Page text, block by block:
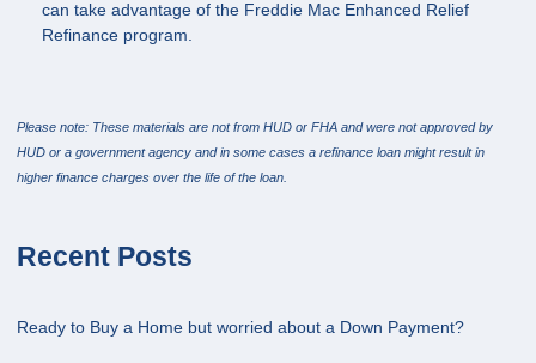
can take advantage of the Freddie Mac Enhanced Relief
Refinance program.
Please note: These materials are not from HUD or FHA and were not approved by
HUD or a government agency and in some cases a refinance loan might result in
higher finance charges over the life of the loan.
Recent Posts
Ready to Buy a Home but worried about a Down Payment?